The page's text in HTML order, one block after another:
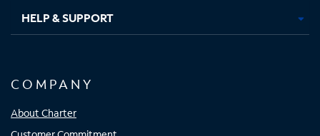
HELP & SUPPORT
COMPANY
About Charter